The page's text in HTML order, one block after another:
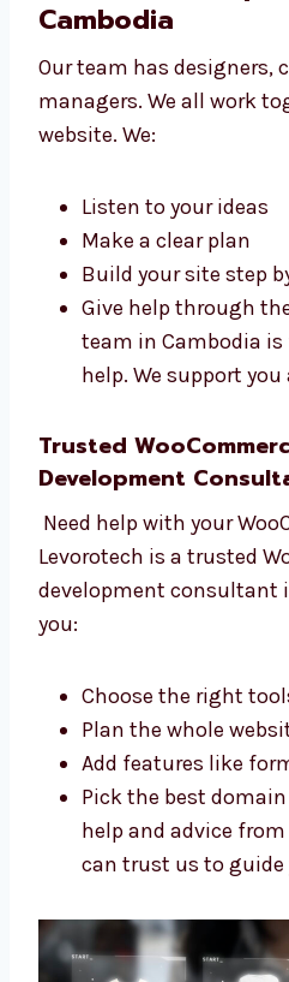
No matter your field,
Talk to Our
Cambodia
Our team has designers,
managers. We all work
website. We:
Listen to your ideas
Build your site step
Give help through
team in Cambodia is
to help. We support
Trusted
Need help with your
Levorotech is a trusted
website development
Cambodia. We help you:
Choose the right
Add features like
Pick the best